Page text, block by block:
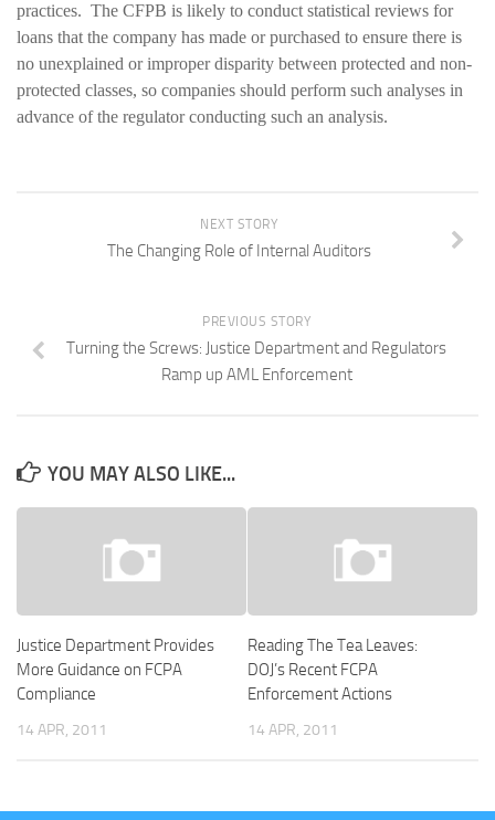
practices. The CFPB is likely to conduct statistical reviews for
loans that the company has made or purchased to ensure there is
no unexplained or improper disparity between protected and non-
protected classes, so companies should perform such analyses in
advance of the regulator conducting such an analysis.
NEXT STORY
The Changing Role of Internal Auditors
PREVIOUS STORY
Turning the Screws: Justice Department and Regulators
Ramp up AML Enforcement
YOU MAY ALSO LIKE...
Justice Department Provides
More Guidance on FCPA
Compliance
14 APR, 2011
Reading The Tea Leaves:
DOJ’s Recent FCPA
Enforcement Actions
14 APR, 2011